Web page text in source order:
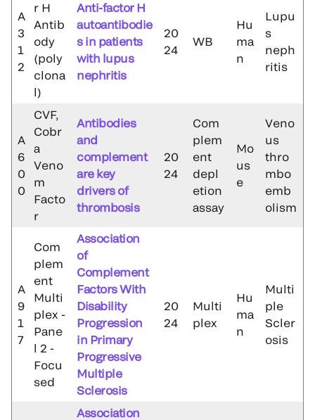
A
3
1
2
r H
Antib
ody
(poly
clona
l)
Anti-factor H
autoantibodie
s in patients
with lupus
nephritis
20
24
WB
Hu
ma
n
Lupu
s
neph
ritis
A
6
0
0
CVF,
Cobr
a
Veno
m
Facto
r
Antibodies
and
complement
are key
drivers of
thrombosis
20
24
Com
plem
ent
depl
etion
assay
Mo
us
e
Veno
us
thro
mbo
emb
olism
A
9
1
7
Com
plem
ent
Multi
plex -
Pane
l 2 -
Focu
sed
Association
of
Complement
Factors With
Disability
Progression
in Primary
Progressive
Multiple
Sclerosis
20
24
Multi
plex
Hu
ma
n
Multi
ple
Scler
osis
Association